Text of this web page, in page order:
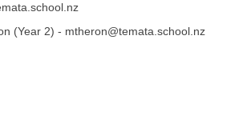
(Year 2) - mtheron@temata.school.nz